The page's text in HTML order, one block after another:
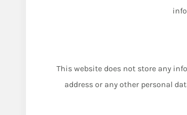
This website does not store any
address or any other personal